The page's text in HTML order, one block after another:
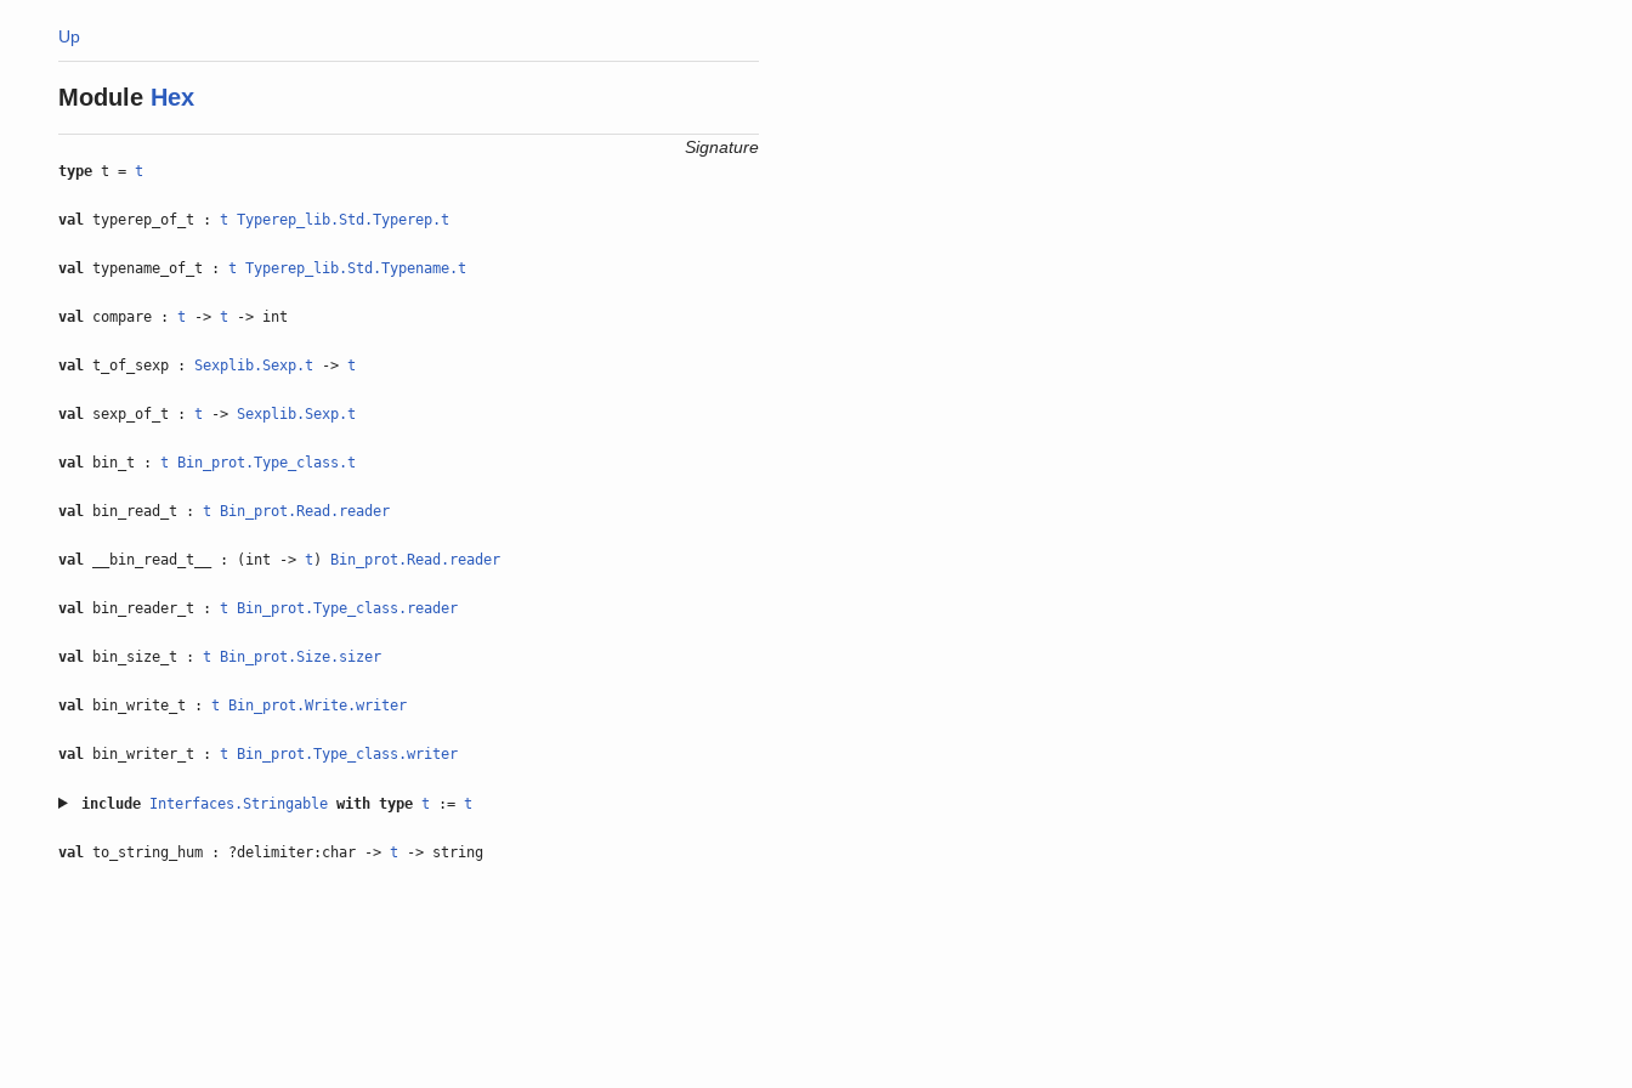
Up
Module Hex
Signature
type t = t
val typerep_of_t : t Typerep_lib.Std.Typerep.t
val typename_of_t : t Typerep_lib.Std.Typename.t
val compare : t -> t -> int
val t_of_sexp : Sexplib.Sexp.t -> t
val sexp_of_t : t -> Sexplib.Sexp.t
val bin_t : t Bin_prot.Type_class.t
val bin_read_t : t Bin_prot.Read.reader
val __bin_read_t__ : (int -> t ) Bin_prot.Read.reader
val bin_reader_t : t Bin_prot.Type_class.reader
val bin_size_t : t Bin_prot.Size.sizer
val bin_write_t : t Bin_prot.Write.writer
val bin_writer_t : t Bin_prot.Type_class.writer
include Interfaces.Stringable with type t := t
val to_string_hum : ?delimiter:char -> t -> string